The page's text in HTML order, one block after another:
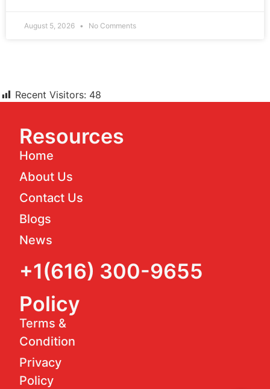
August 5, 2026 No Comments
Recent Visitors: 48
Resources
Home
About Us
Contact Us
Blogs
News
+1(616) 300-9655
Policy
Terms &
Condition
Privacy
Policy